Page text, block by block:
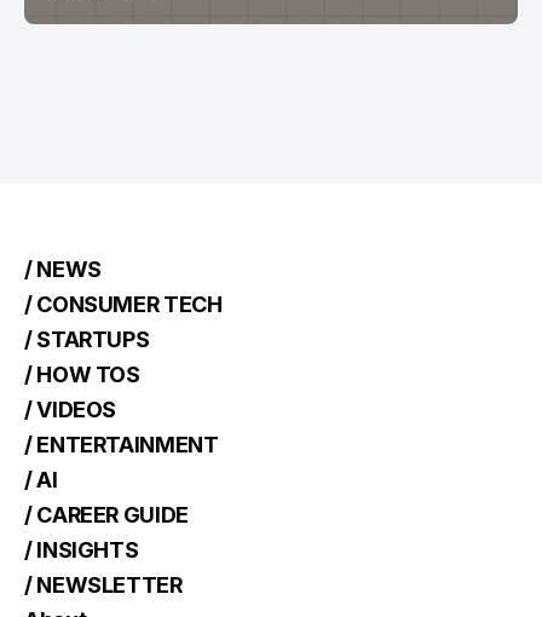
/ NEWS
/ CONSUMER TECH
/ STARTUPS
/ HOW TOS
/ VIDEOS
/ ENTERTAINMENT
/ AI
/ CAREER GUIDE
/ INSIGHTS
/ NEWSLETTER